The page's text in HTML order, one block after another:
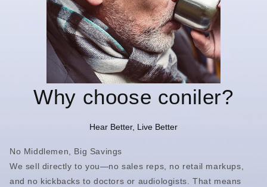
Why choose coniler?
Hear Better, Live Better
No Middlemen, Big Savings
We sell directly to you—no sales reps, no retail markups,
and no kickbacks to doctors or audiologists. That means